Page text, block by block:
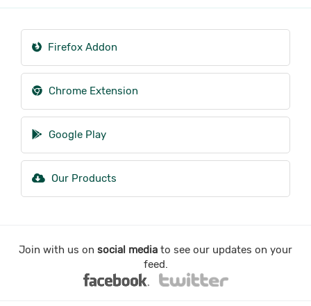
Firefox Addon
Chrome Extension
Google Play
Our Products
Join with us on social media to see our updates on your
feed.